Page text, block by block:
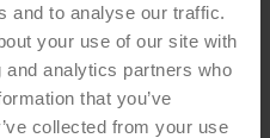
and to analyse our traffic.
your use of our site with
analytics partners who
that you’ve
collected from your use